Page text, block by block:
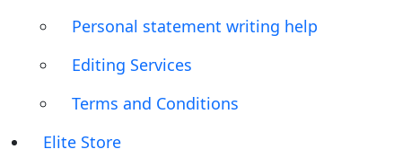
Personal statement writing help
Editing Services
Terms and Conditions
Elite Store